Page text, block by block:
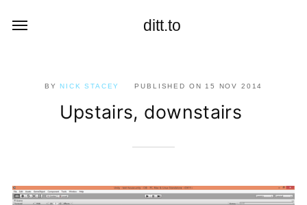
ditt.to
BYNICK STACEY PUBLISHED ON 15 NOV 2014
Upstairs, downstairs